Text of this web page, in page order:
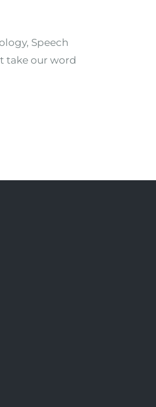
Speech
take our word